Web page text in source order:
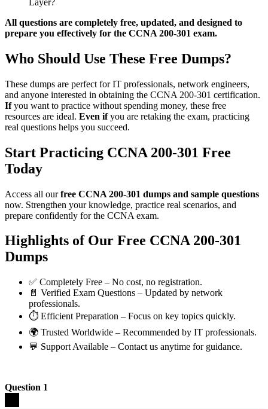
All questions are completely free, updated, and designed to
prepare you effectively for the CCNA 200-301 exam.
Who Should Use These Free Dumps?
These dumps are perfect for IT professionals, network engineers,
and anyone interested in obtaining the CCNA 200-301 certification.
Ifyou want to practice without spending money, these free
resources are ideal. Even ifyou are retaking the exam, practicing
real questions helps you succeed.
Start Practicing CCNA 200-301 Free
Today
Access all ourfree CCNA 200-301 dumps and sample questions
now. Strengthen your knowledge, practice real scenarios, and
prepare confidently for the CCNA exam.
Highlights of Our Free CCNA 200-301
Dumps
✅ Completely Free – No cost, no registration.
📄 Verified Exam Questions – Updated by network
professionals.
⏱️ Efficient Preparation – Focus on key topics quickly.
🌍 Trusted Worldwide – Recommended by IT professionals.
💬 Support Available – Contact us anytime for guidance.
Question 1